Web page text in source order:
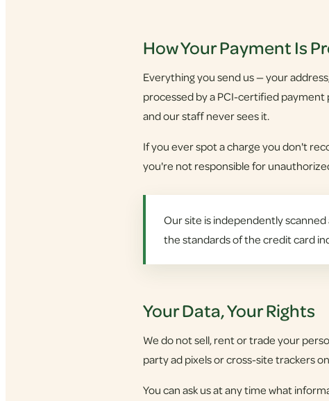
How Your Payment Is
Everything you send us — your
processed by a PCI-certified
and our staff never sees it.
If you ever spot a charge you don't
you're not responsible for
Our site is independently
the standards of the credit card
Your Data, Your Rights
We do not sell, rent or trade your
party ad pixels or cross-site trackers
You can ask us at any time what